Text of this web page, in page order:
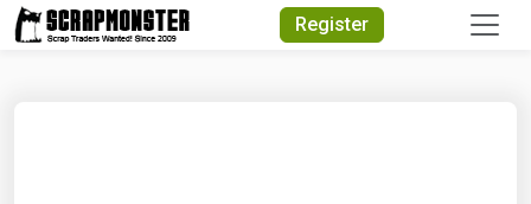
Register
Quick Search